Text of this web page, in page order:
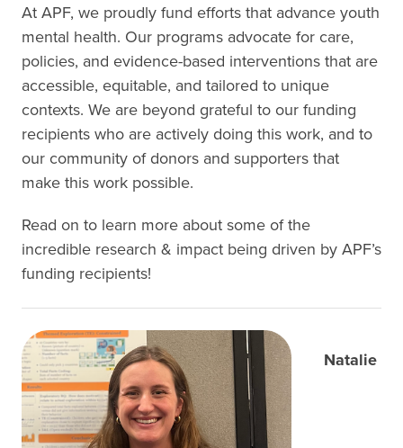
At APF, we proudly fund efforts that advance youth
mental health. Our programs advocate for care,
policies, and evidence-based interventions that are
accessible, equitable, and tailored to unique
contexts. We are beyond grateful to our funding
recipients who are actively doing this work, and to
our community of donors and supporters that
make this work possible.
Read on to learn more about some of the
incredible research & impact being driven by APF’s
funding recipients!
Natalie